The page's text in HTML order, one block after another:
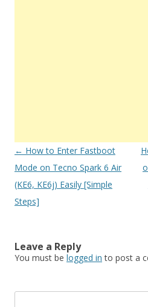
Post
navigation
← How to Enter Fastboot
Mode on Tecno Spark 6 Air
(KE6, KE6j) Easily [Simple
Steps]
Leave a Reply
You must be logged in to post a